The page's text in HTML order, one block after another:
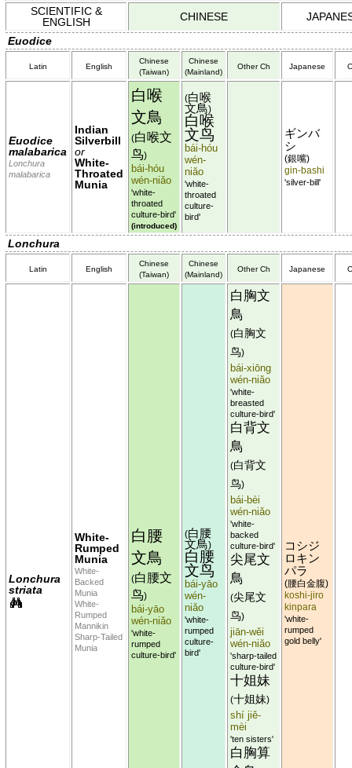
SCIENTIFIC &
ENGLISH
CHINESE
Euodice
Latin English
Chinese
(Taiwan)
Chinese
(Mainland)
Other Ch Japanese
Euodice
malabarica
Lonchura
malabarica
Indian
Silverbill
or
White-
Throated
Munia
白喉
文鳥
(白喉文
鸟)
bái-hóu
wén-niǎo
'white-
throated
culture-bird'
(introduced)
(白喉
文鳥)
白喉
文鸟
bái-hóu
wén-
niǎo
'white-
throated
culture-
bird'
ギンバ
シ
(銀嘴)
gin-bashi
'silver-bill'
Lonchura
Latin English
Chinese
(Taiwan)
Chinese
(Mainland)
Other Ch Japanese
Lonchura
striata
White-
Rumped
Munia
White-
Backed
Munia
White-
Rumped
Mannikin
Sharp-Tailed
Munia
白腰
文鳥
(白腰文
鸟)
bái-yāo
wén-niǎo
'white-
rumped
culture-bird'
(白腰
文鳥)
白腰
文鸟
bái-yāo
wén-
niǎo
'white-
rumped
culture-
bird'
白胸文
鳥
(白胸文
鸟)
bái-xiōng
wén-niǎo
'white-
breasted
culture-bird'
白背文
鳥
(白背文
鸟)
bái-bèi
wén-niǎo
'white-
backed
culture-bird'
尖尾文
鳥
(尖尾文
鸟)
jiān-wěi
wén-niǎo
'sharp-tailed
culture-bird'
十姐妹
(十姐妹)
shí jiě-
mèi
'ten sisters'
白胸算
コシジ
ロキン
パラ
(腰白金腹)
koshi-jiro
kinpara
'white-
rumped
gold belly'